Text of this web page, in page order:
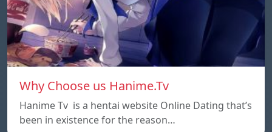
Why Choose us Hanime.Tv
Hanime Tv is a hentai website Online Dating that’s
been in existence for the reason…